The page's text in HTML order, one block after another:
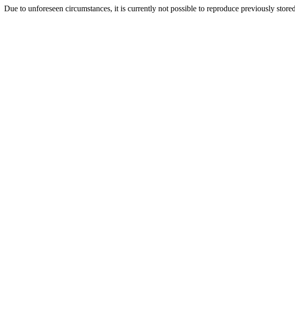
Due to unforeseen circumstances, it is currently not possible to reproduce previously